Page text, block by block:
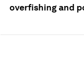
overfishing and